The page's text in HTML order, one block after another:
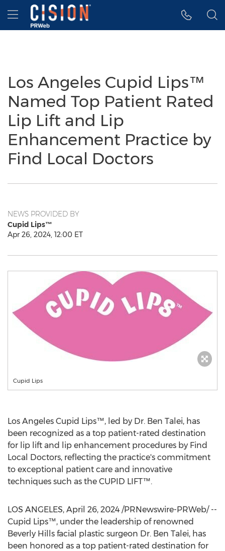
Accessibility Statement
Skip Navigation
Hamburger menu
Los Angeles Cupid Lips™
Named Top Patient Rated
Lip Lift and Lip
Enhancement Practice by
Find Local Doctors
NEWS PROVIDED BY
Cupid Lips™
Apr 26, 2024, 12:00 ET
Cupid Lips
Los Angeles Cupid Lips™, led by Dr. Ben Talei, has
been recognized as a top patient-rated destination
for lip lift and lip enhancement procedures by Find
Local Doctors, reflecting the practice's commitment
to exceptional patient care and innovative
techniques such as the CUPID LIFT™.
LOS ANGELES, April 26, 2024 /PRNewswire-PRWeb/ --
Cupid Lips™, under the leadership of renowned
Beverly Hills facial plastic surgeon Dr. Ben Talei, has
been honored as a top patient-rated destination for